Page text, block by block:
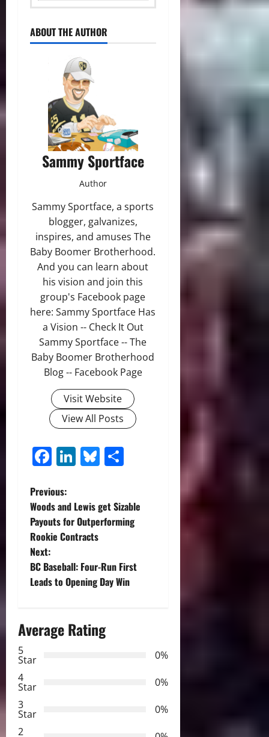
ABOUT THE AUTHOR
Sammy Sportface
Author
Sammy Sportface, a sports
blogger, galvanizes,
inspires, and amuses The
Baby Boomer Brotherhood.
And you can learn about
his vision and join this
group's Facebook page
here: Sammy Sportface Has
a Vision -- Check It Out
Sammy Sportface -- The
Baby Boomer Brotherhood
Blog -- Facebook Page
Visit Website
View All Posts
Facebook
LinkedIn
Bluesky
P
o
s
t
a
g
a
Previous:
Woods and Lewis get Sizable
Payouts for Outperforming
Rookie Contracts
Next:
BC Baseball: Four-Run First
Leads to Opening Day Win
Average Rating
5
Star
0%
4
Star
0%
3
Star
0%
2